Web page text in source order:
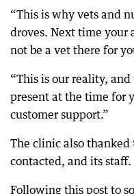
“This is why vets and
droves. Next time your
not be a vet there for
“This is our reality,
present at the time for
customer support.”
The clinic also
contacted, and its staff.
Following this post to